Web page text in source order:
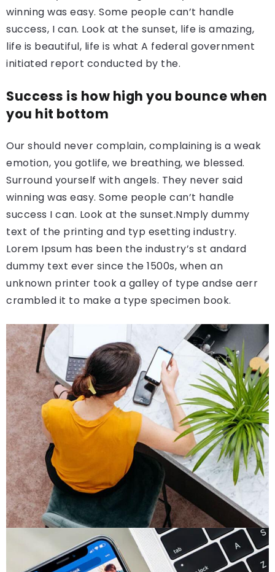
winning was easy. Some people can’t handle
success, I can. Look at the sunset, life is amazing,
life is beautiful, life is what A federal government
initiated report conducted by the.
Success is how high you bounce when
you hit bottom
Our should never complain, complaining is a weak
emotion, you gotlife, we breathing, we blessed.
Surround yourself with angels. They never said
winning was easy. Some people can’t handle
success I can. Look at the sunset.Nmply dummy
text of the printing and typ esetting industry.
Lorem Ipsum has been the industry’s st andard
dummy text ever since the 1500s, when an
unknown printer took a galley of type andse aerr
crambled it to make a type specimen book.